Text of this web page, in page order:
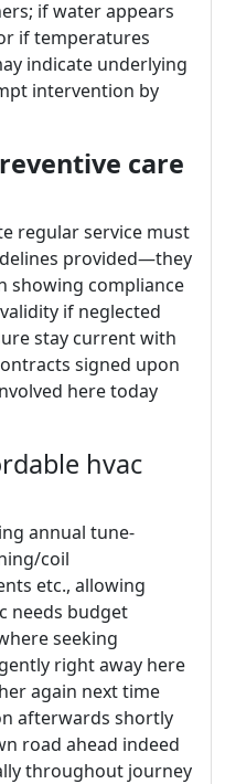
if water appears
if temperatures
indicate underlying
intervention by
care
regular service must
provided—they
showing compliance
if neglected
stay current with
signed upon
here today
hvac
annual tune-
coil
etc., allowing
needs budget
seeking
right away here
again next time
afterwards shortly
road ahead indeed
throughout journey